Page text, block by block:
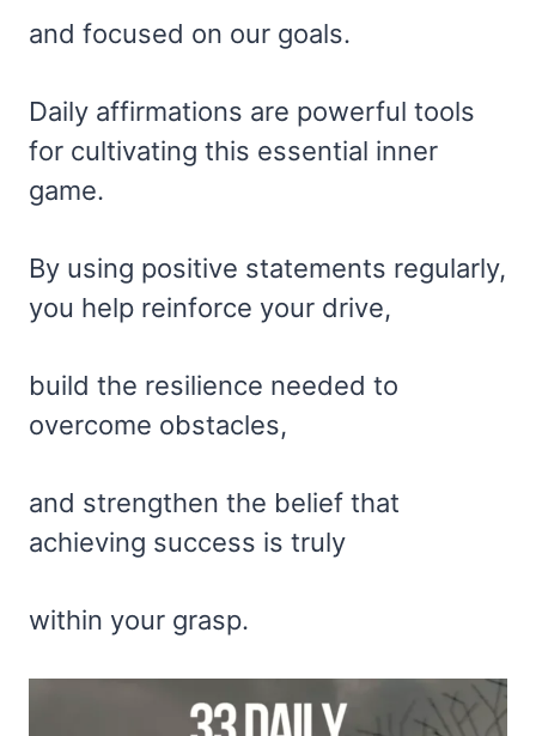
and focused on our goals.
Daily affirmations are powerful tools
for cultivating this essential inner
game.
By using positive statements regularly,
you help reinforce your drive,
build the resilience needed to
overcome obstacles,
and strengthen the belief that
achieving success is truly
within your grasp.